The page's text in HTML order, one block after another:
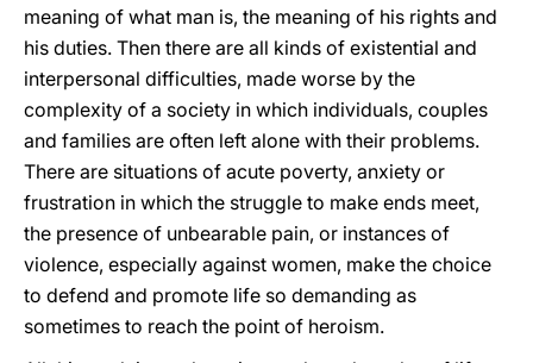
meaning of what man is, the meaning of his rights and
his duties. Then there are all kinds of existential and
interpersonal difficulties, made worse by the
complexity of a society in which individuals, couples
and families are often left alone with their problems.
There are situations of acute poverty, anxiety or
frustration in which the struggle to make ends meet,
the presence of unbearable pain, or instances of
violence, especially against women, make the choice
to defend and promote life so demanding as
sometimes to reach the point of heroism.